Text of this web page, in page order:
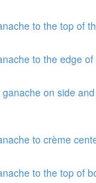
to the top of
to the edge
ganache on side
to crème
to the top of